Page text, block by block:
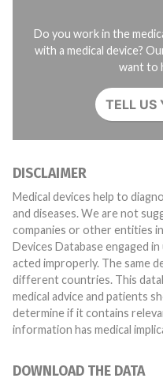
Do you work in the
with a medical device?
want to
TELL US
DISCLAIMER
Medical devices help to
and diseases. We are not
companies or other entities
Devices Database engaged
acted improperly. The same device may have different names in
different countries. This
medical advice and patients
determine if it contains
information has medical
DOWNLOAD THE DATA